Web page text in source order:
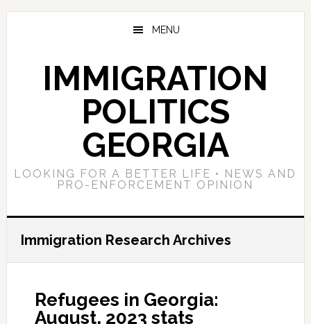
Skip
Skip
Skip
MENU
IMMIGRATION
POLITICS
GEORGIA
LOOKING FOR A BETTER LIFE • NEWS AND
PRO-ENFORCEMENT OPINION
Immigration Research Archives
Refugees in Georgia:
August, 2023 stats